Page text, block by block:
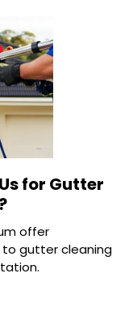
for Gutter
offer
to gutter cleaning